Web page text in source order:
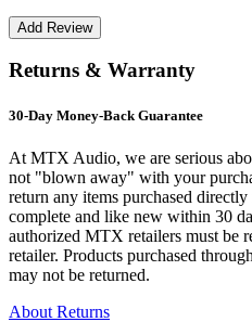
Returns & Warranty
30-Day Money-Back Guarantee
At MTX Audio, we are serious
not "blown away" with your
return any items purchased
complete and like new within 30
authorized MTX retailers must be
retailer. Products purchased
may not be returned.
About Returns